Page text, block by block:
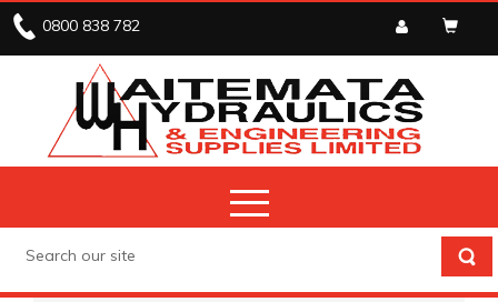
0800 838 782